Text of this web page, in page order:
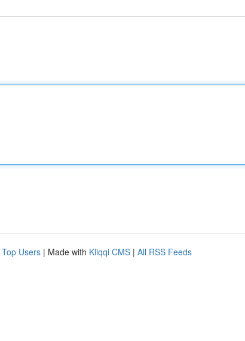
Top Users | Made with Kliqqi CMS | All RSS Feeds